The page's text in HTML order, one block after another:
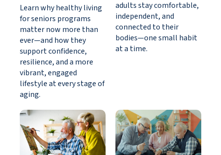
Learn why healthy living
for seniors programs
matter now more than
ever—and how they
support confidence,
resilience, and a more
vibrant, engaged
lifestyle at every stage of
aging.
adults stay comfortable,
independent, and
connected to their
bodies—one small habit
at a time.